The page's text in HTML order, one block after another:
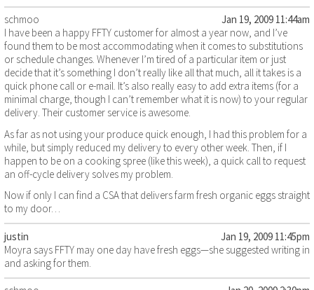
schmoo
Jan 19, 2009 11:44am
I have been a happy FFTY customer for almost a year now, and I’ve
found them to be most accommodating when it comes to substitutions
or schedule changes. Whenever I’m tired of a particular item or just
decide that it’s something I don’t really like all that much, all it takes is a
quick phone call or e-mail. It’s also really easy to add extra items (for a
minimal charge, though I can’t remember what it is now) to your regular
delivery. Their customer service is awesome.
As far as not using your produce quick enough, I had this problem for a
while, but simply reduced my delivery to every other week. Then, if I
happen to be on a cooking spree (like this week), a quick call to request
an off-cycle delivery solves my problem.
Now if only I can find a CSA that delivers farm fresh organic eggs straight
to my door…
justin
Jan 19, 2009 11:45pm
Moyra says FFTY may one day have fresh eggs—she suggested writing in
and asking for them.